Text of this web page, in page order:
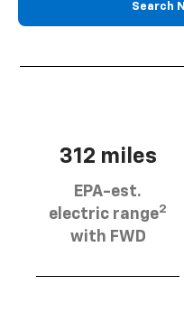
Search
312 miles
EPA-est.
electric range2
with FWD